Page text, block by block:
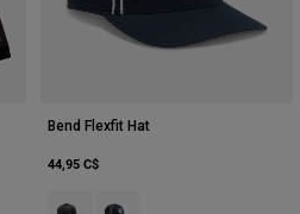
Bend Flexfit Hat
44,95 C$
Product swatch type of Gris
Product swatch type of